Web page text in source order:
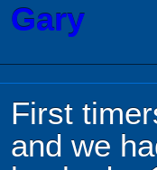
Gary
First
and we